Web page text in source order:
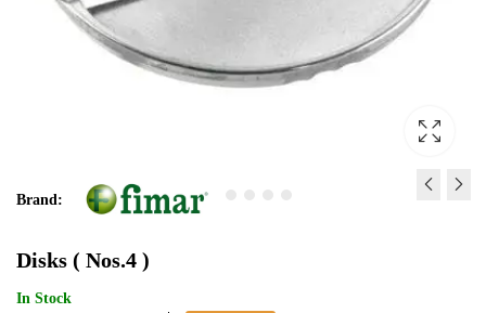
Brand:
Disks ( Nos.4 )
In Stock